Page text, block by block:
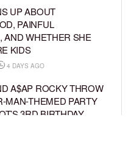
UP ABOUT
PAINFUL
AND WHETHER SHE
KIDS
4 DAYS AGO
A$AP ROCKY THROW
MAN-THEMED PARTY
3RD BIRTHDAY